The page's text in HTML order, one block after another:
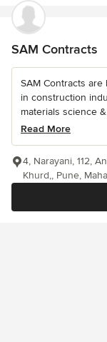
SAM Contracts
SAM Contracts
in construction
materials science
Read More
4, Narayani, 112,
Khurd,, Pune,